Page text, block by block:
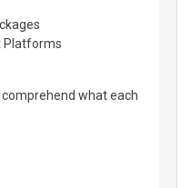
Platforms
what each